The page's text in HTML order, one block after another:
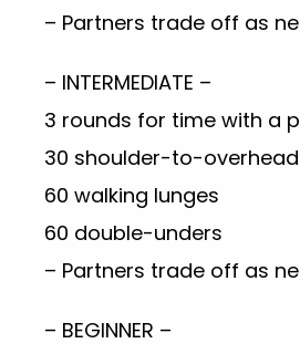
– Partners trade off as
– INTERMEDIATE –
3 rounds for time with a
30 shoulder-to-
60 walking lunges
60 double-unders
– Partners trade off as
– BEGINNER –